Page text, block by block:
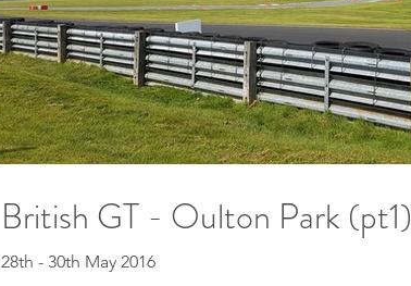
British GT - Oulton Park (pt1)
28th - 30th May 2016